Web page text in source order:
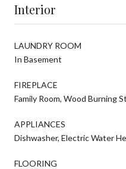
Interior
LAUNDRY ROOM
In Basement
FIREPLACE
Family Room, Wood Burning
APPLIANCES
Dishwasher, Electric Water
FLOORING